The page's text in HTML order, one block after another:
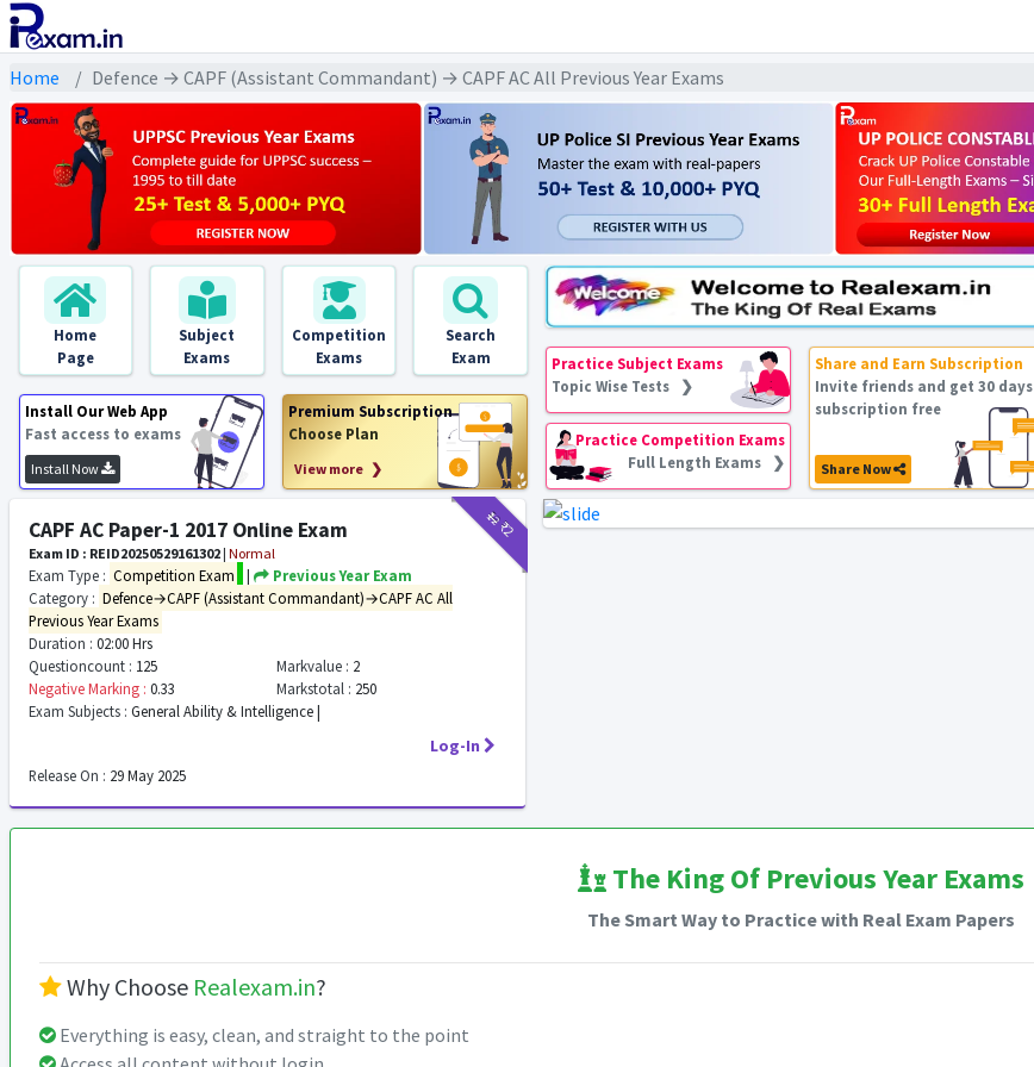
Home Defence → CAPF (Assistant Commandant) → CAPF AC All Previous Year Exams
Home
Page
Subject
Exams
Competition
Exams
Search
Exam
Install Our Web App
Fast access to exams
Install Now
Premium Subscription
Choose Plan
View more ❯
Practice Subject Exams
Topic Wise Tests ❯
Practice Competition Exams
Full Length Exams ❯
Share and Earn Subscription
Invite friends and get 30 days
subscription free
Share Now
₹12₹2
CAPF AC Paper-1 2017 Online Exam
Exam ID : REID20250529161302 | Normal
Exam Type : Competition Exam |
Previous Year Exam
Category : Defence→CAPF (Assistant Commandant)→CAPF AC All
Previous Year Exams
Duration : 02:00 Hrs
Questioncount : 125 Markvalue : 2
Negative Marking : 0.33 Markstotal : 250
Exam Subjects : General Ability & Intelligence |
Log-In
Release On : 29 May 2025
The King Of Previous Year Exams
The Smart Way to Practice with Real Exam Papers
Why Choose Realexam.in?
Everything is easy, clean, and straight to the point